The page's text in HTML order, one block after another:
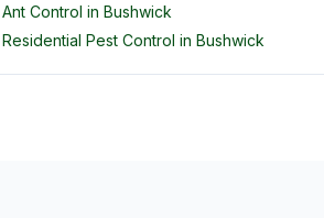
Ant Control in Bushwick
Residential Pest Control in Bushwick